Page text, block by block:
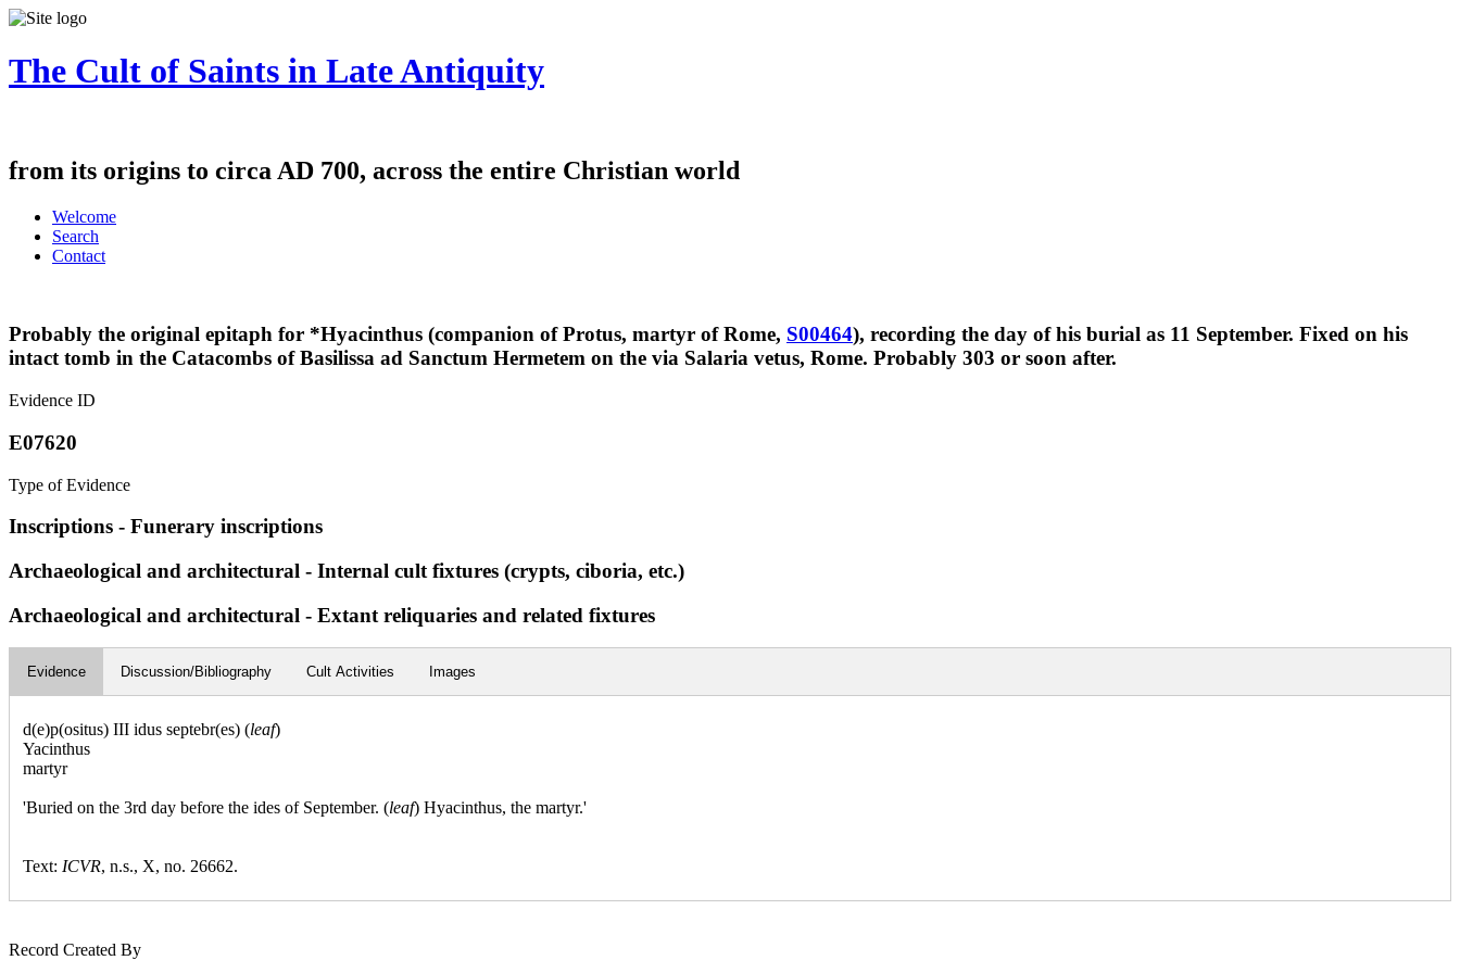
The Cult of Saints in Late Antiquity
from its origins to circa AD 700, across the entire Christian world
Welcome
Search
Contact
Probably the original epitaph for *Hyacinthus (companion of Protus, martyr of Rome, S00464), recording the day of his burial as 11 September. Fixed on his
intact tomb in the Catacombs of Basilissa ad Sanctum Hermetem on the via Salaria vetus, Rome. Probably 303 or soon after.
Evidence ID
E07620
Type of Evidence
Inscriptions - Funerary inscriptions
Archaeological and architectural - Internal cult fixtures (crypts, ciboria, etc.)
Archaeological and architectural - Extant reliquaries and related fixtures
Evidence Discussion/Bibliography Cult Activities Images
d(e)p(ositus) III idus septebr(es) (leaf)
Yacinthus
martyr
'Buried on the 3rd day before the ides of September. (leaf) Hyacinthus, the martyr.'
Text: ICVR, n.s., X, no. 26662.
Record Created By